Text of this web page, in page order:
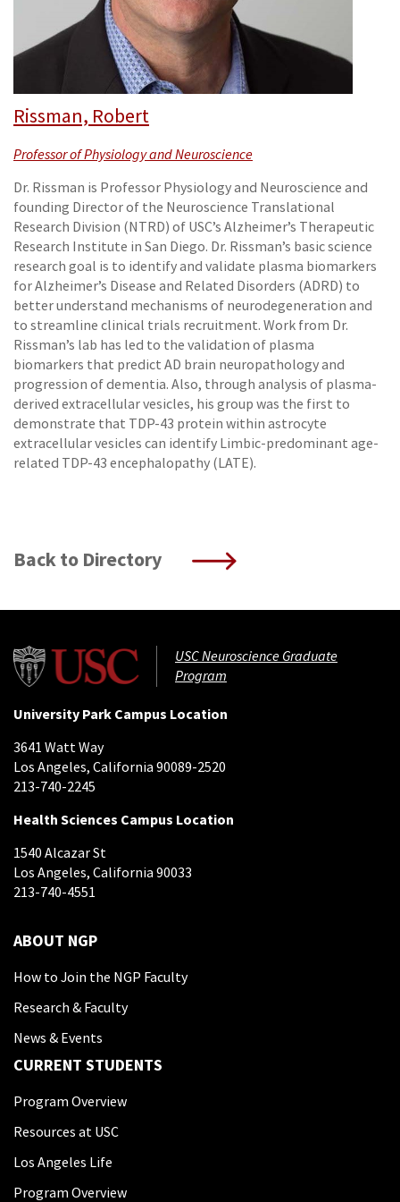
Rissman, Robert
Professor of Physiology and Neuroscience
Dr. Rissman is Professor Physiology and Neuroscience and
founding Director of the Neuroscience Translational
Research Division (NTRD) of USC’s Alzheimer’s Therapeutic
Research Institute in San Diego. Dr. Rissman’s basic science
research goal is to identify and validate plasma biomarkers
for Alzheimer’s Disease and Related Disorders (ADRD) to
better understand mechanisms of neurodegeneration and
to streamline clinical trials recruitment. Work from Dr.
Rissman’s lab has led to the validation of plasma
biomarkers that predict AD brain neuropathology and
progression of dementia. Also, through analysis of plasma-
derived extracellular vesicles, his group was the first to
demonstrate that TDP-43 protein within astrocyte
extracellular vesicles can identify Limbic-predominant age-
related TDP-43 encephalopathy (LATE).
Back to Directory
USC Neuroscience Graduate
Program
University Park Campus Location
3641 Watt Way
Los Angeles, California 90089-2520
213-740-2245
Health Sciences Campus Location
1540 Alcazar St
Los Angeles, California 90033
213-740-4551
ABOUT NGP
How to Join the NGP Faculty
Research & Faculty
News & Events
CURRENT STUDENTS
Program Overview
Resources at USC
Los Angeles Life
Program Overview